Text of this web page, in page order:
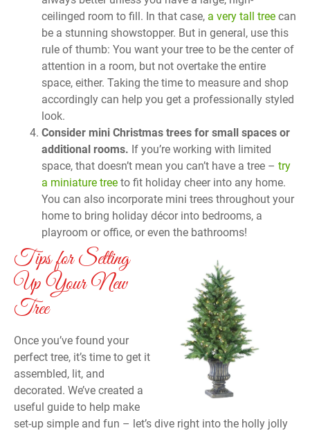
ceilinged room to fill. In that case, a very tall tree can
be a stunning showstopper. But in general, use this
rule of thumb: You want your tree to be the center of
attention in a room, but not overtake the entire
space, either. Taking the time to measure and shop
accordingly can help you get a professionally styled
look.
Consider mini Christmas trees for small spaces or
additional rooms. If you’re working with limited
space, that doesn’t mean you can’t have a tree – try
a miniature tree to fit holiday cheer into any home.
You can also incorporate mini trees throughout your
home to bring holiday décor into bedrooms, a
playroom or office, or even the bathrooms!
Tips for Setting
Up Your New
Tree
Once you’ve found your
perfect tree, it’s time to get it
assembled, lit, and
decorated. We’ve created a
useful guide to help make
set-up simple and fun – let’s dive right into the holly jolly